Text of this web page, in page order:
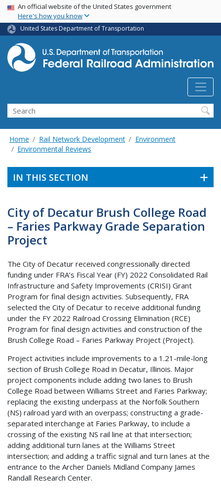
Skip
main
content
USA Banner
An official website of the United States government
Here's how you know
United States Department of Transportation
Search
Home Rail Network Development
Environment
Environmental Reviews
IN THIS SECTION
City of Decatur Brush College Road
– Faries Parkway Grade Separation
Project
The City of Decatur received congressionally directed
funding under FRA’s Fiscal Year (FY) 2022 Consolidated Rail
Infrastructure and Safety Improvements (CRISI) Grant
Program for final design activities. Subsequently, FRA
selected the City of Decatur to receive additional funding
under the FY 2022 Railroad Crossing Elimination (RCE)
Program for final design activities and construction of the
Brush College Road – Faries Parkway Project (Project).
Project activities include improvements to a 1.21-mile-long
section of Brush College Road in Decatur, Illinois. Major
project components include adding two lanes to Brush
College Road between Williams Street and Faries Parkway;
replacing the existing underpass at the Norfolk Southern
(NS) railroad yard with an overpass; constructing a grade-
separated interchange at Faries Parkway, to include a
crossing of the existing NS rail line at that intersection;
adding additional turn lanes at the Williams Street
intersection; and adding a traffic signal and turn lanes at the
entrance to the Archer Daniels Midland Company James
Randall Research Center.